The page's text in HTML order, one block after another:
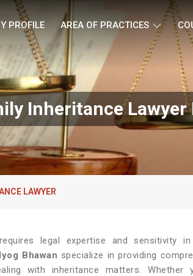
PROFILE AREA OF PRACTICES
Inheritance Lawyer
LAWYER
legal expertise and sensitivity in
Bhawan specialize in providing
with inheritance matters. Whether